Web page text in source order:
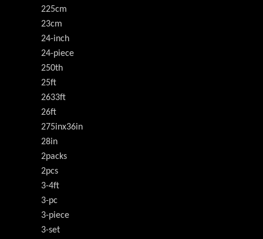
225cm
23cm
24-inch
24-piece
250th
25ft
2633ft
26ft
275inx36in
28in
2packs
2pcs
3-4ft
3-pc
3-piece
3-set